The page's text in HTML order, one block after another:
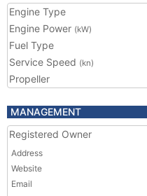
Engine Type
Engine Power (kW)
Fuel Type
Service Speed (kn)
Propeller
MANAGEMENT
Registered Owner
Address
Website
Email